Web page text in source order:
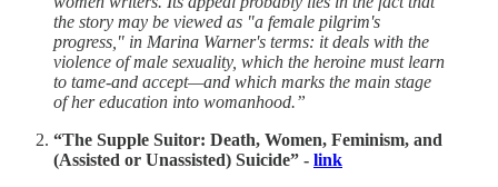
the story may be viewed as "a female pilgrim's
progress," in Marina Warner's terms: it deals with the
violence of male sexuality, which the heroine must learn
to tame-and accept—and which marks the main stage
of her education into womanhood.”
“The Supple Suitor: Death, Women, Feminism, and
(Assisted or Unassisted) Suicide” - link